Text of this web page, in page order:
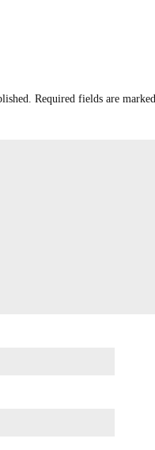
Required fields are marked